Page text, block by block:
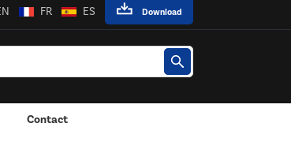
Download
FR ES
Contact